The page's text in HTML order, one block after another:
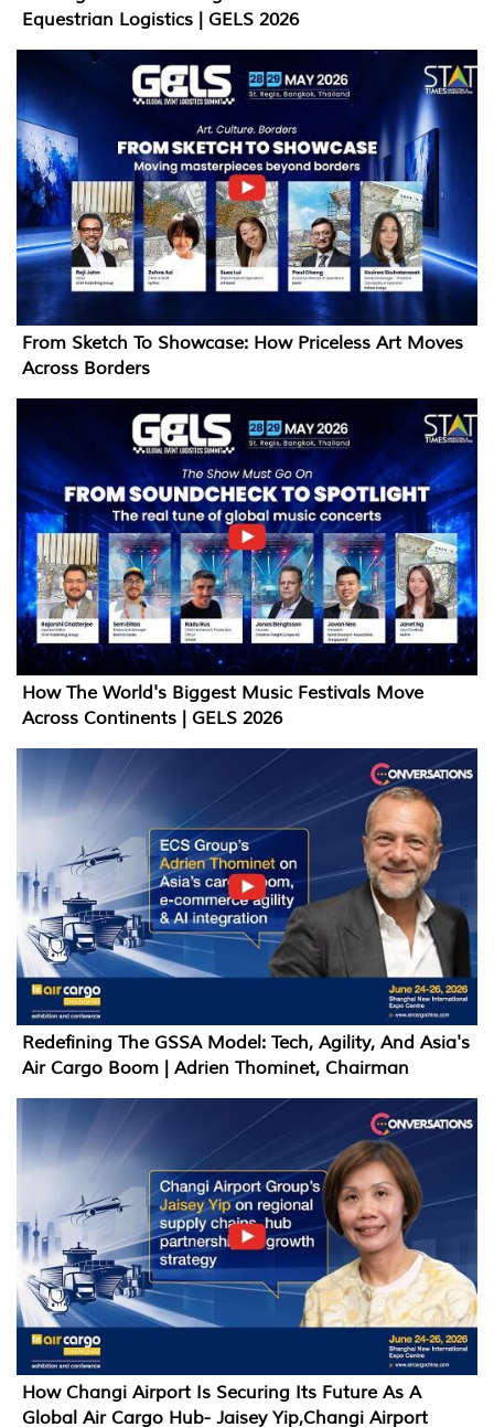
Equestrian Logistics | GELS 2026
From Sketch To Showcase: How Priceless Art Moves
Across Borders
How The World's Biggest Music Festivals Move
Across Continents | GELS 2026
Redefining The GSSA Model: Tech, Agility, And Asia's
Air Cargo Boom | Adrien Thominet, Chairman
How Changi Airport Is Securing Its Future As A
Global Air Cargo Hub- Jaisey Yip,Changi Airport